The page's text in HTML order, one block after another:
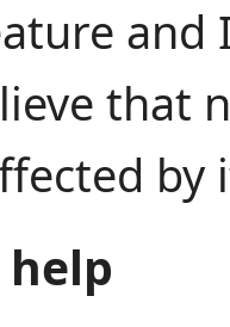
and
that
by